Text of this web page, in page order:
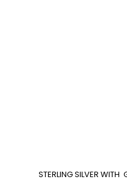
STERLING SILVER WITH